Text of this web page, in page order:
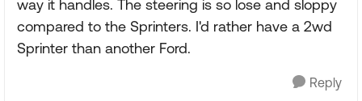
way it handles. The steering is so lose and sloppy
compared to the Sprinters. I'd rather have a 2wd
Sprinter than another Ford.
Reply